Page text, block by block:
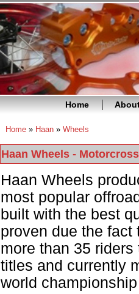
Home
You are here
Home » Haan »Wheels
Haan Wheels - Motorcross
Haan Wheels
most popular
built with the best
proven due the fact
more than 35
titles and currently
world